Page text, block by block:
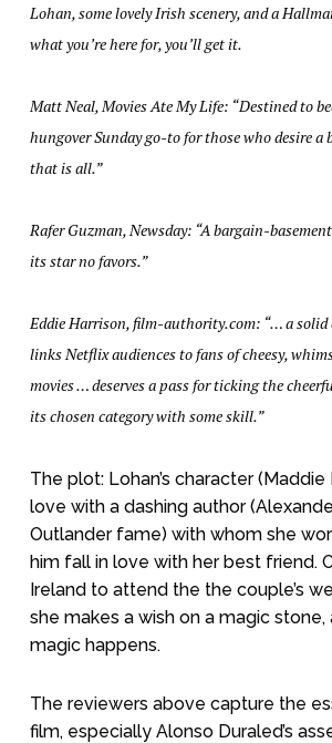
Lohan, some lovely Irish scenery, and a
what you’re here for, you’ll get it.
Matt Neal, Movies Ate My Life: “Destined to
hungover Sunday go-to for those who desire a
that is all.”
Rafer Guzman, Newsday: “A bargain-
its star no favors.”
Eddie Harrison, film-authority.com: “… a
links Netflix audiences to fans of cheesy,
movies … deserves a pass for ticking the
its chosen category with some skill.”
The plot: Lohan’s character
love with a dashing author
Outlander fame) with whom she
him fall in love with her best friend.
Ireland to attend the the couple’s
she makes a wish on a magic stone,
magic happens.
The reviewers above capture the
film, especially Alonso Duraled’s